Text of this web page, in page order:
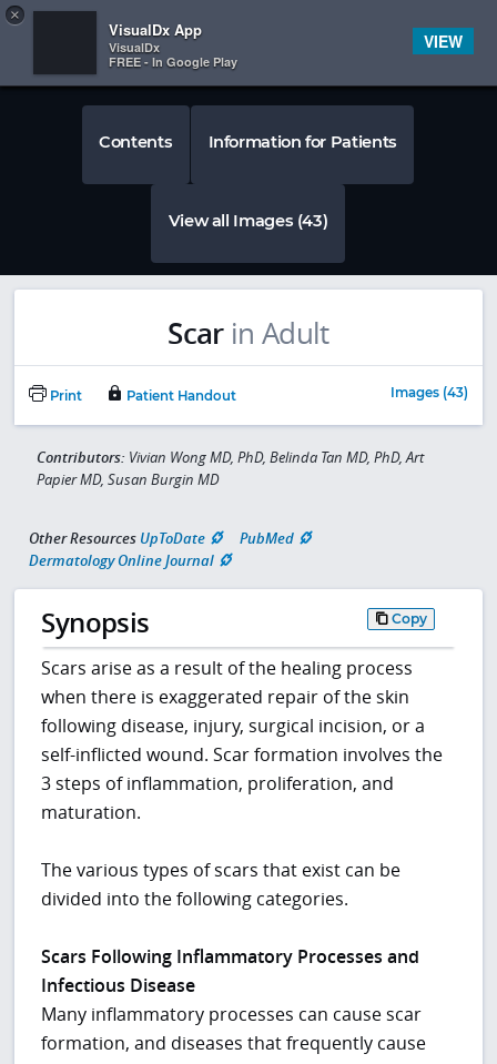
 
Contents Information for Patients
View all Images (43)
Scar in Adult
Print Patient Handout Images (43)
Contributors: Vivian Wong MD, PhD, Belinda Tan MD, PhD, Art
Papier MD, Susan Burgin MD
Other Resources UpToDate
PubMed
Dermatology Online Journal
Synopsis Copy
Scars arise as a result of the healing process
when there is exaggerated repair of the skin
following disease, injury, surgical incision, or a
self-inflicted wound. Scar formation involves the
3 steps of inflammation, proliferation, and
maturation.
The various types of scars that exist can be
divided into the following categories.
Scars Following Inflammatory Processes and
Infectious Disease
Many inflammatory processes can cause scar
formation, and diseases that frequently cause
×
VisualDx App
VisualDx
FREE - In Google Play
VIEW